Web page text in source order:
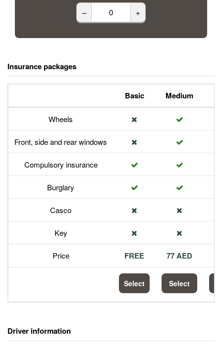
– +
Insurance packages
Basic Medium
Wheels
Front, side and rear windows
Compulsory insurance
Burglary
Casco
Key
Price FREE 77 AED
Select Select
Driver information